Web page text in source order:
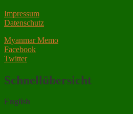
Impressum
Datenschutz
Myanmar Memo
Facebook
Twitter
Schnellübersicht
English